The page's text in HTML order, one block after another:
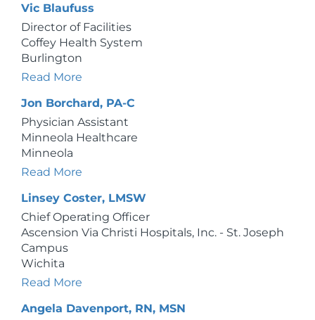
Vic Blaufuss
Director of Facilities
Coffey Health System
Burlington
Read More
Jon Borchard, PA-C
Physician Assistant
Minneola Healthcare
Minneola
Read More
Linsey Coster, LMSW
Chief Operating Officer
Ascension Via Christi Hospitals, Inc. - St. Joseph
Campus
Wichita
Read More
Angela Davenport, RN, MSN